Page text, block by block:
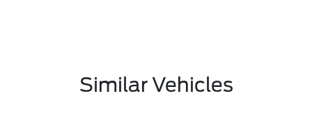
Similar Vehicles